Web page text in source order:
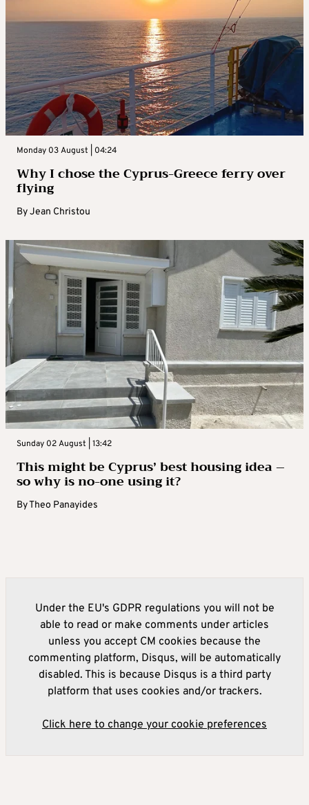
Monday 03 August | 04:24
Why I chose the Cyprus-Greece ferry over
flying
ByJean Christou
Sunday 02 August | 13:42
This might be Cyprus’ best housing idea –
so why is no-one using it?
ByTheo Panayides
Under the EU's GDPR regulations you will not be
able to read or make comments under articles
unless you accept CM cookies because the
commenting platform, Disqus, will be automatically
disabled. This is because Disqus is a third party
platform that uses cookies and/or trackers.
Click here to change your cookie preferences